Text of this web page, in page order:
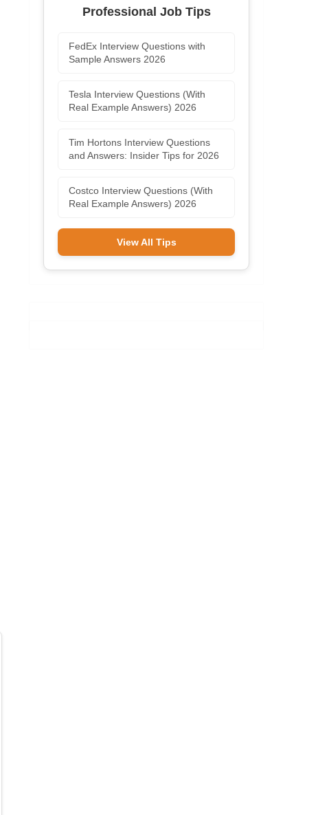
Professional Job Tips
FedEx Interview Questions with
Sample Answers 2026
Tesla Interview Questions (With
Real Example Answers) 2026
Tim Hortons Interview Questions
and Answers: Insider Tips for 2026
Costco Interview Questions (With
Real Example Answers) 2026
View All Tips